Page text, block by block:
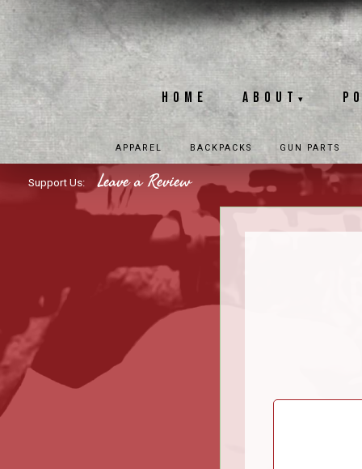
Home About▾
APPAREL BACKPACKS GUN PARTS
Support Us: Leave a Review